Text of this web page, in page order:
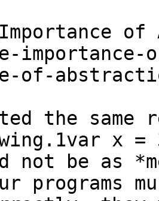
of-
the
x =
not be as
programs